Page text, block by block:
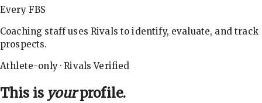
Every FBS
Coaching staff uses Rivals to identify, evaluate, and track
prospects.
Athlete-only · Rivals Verified
This is yourprofile.